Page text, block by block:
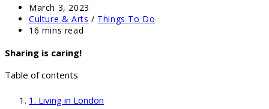
Post
published:
March 3, 2023
Post
category:
Culture & Arts / Things To Do
Reading
16 mins read
Sharing is caring!
Table of contents
Living in London